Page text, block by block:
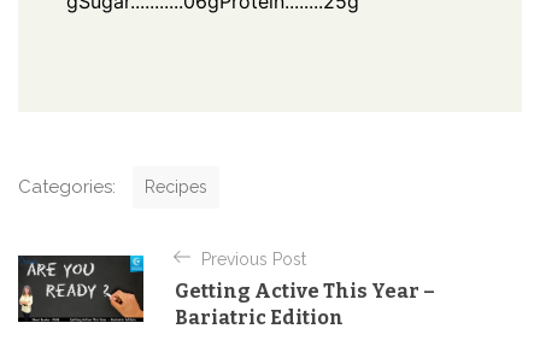
Categories:
g
o
r
Recipes
o
s
Previous Post
Getting Active This Year –
Bariatric Edition